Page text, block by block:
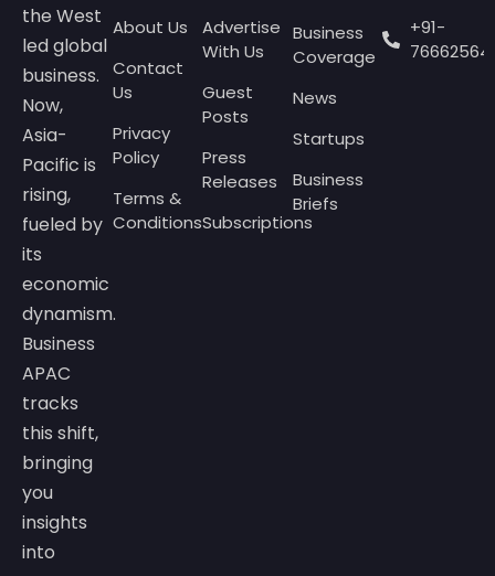
the West
led global
business.
Now,
Asia-
Pacific is
rising,
fueled by
its
economic
dynamism.
Business
APAC
tracks
this shift,
bringing
you
insights
into
About Us
Contact
Us
Privacy
Policy
Terms &
Conditions
Advertise
With Us
Guest
Posts
Press
Releases
Subscriptions
Business
Coverage
News
Startups
Business
Briefs
+91-